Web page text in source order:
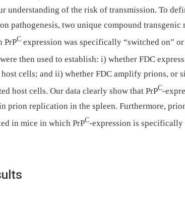
understanding of the risk of transmission. To
pathogenesis, two unique compound transgenic
PrPC expression was specifically “switched on”
then used to establish: i) whether FDC
cells; and ii) whether FDC amplify prions, or
host cells. Our data clearly show that PrPC-
prion replication in the spleen. Furthermore,
in mice in which PrPC-expression is specifically